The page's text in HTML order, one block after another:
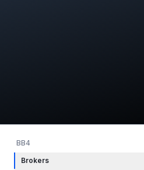
BB4
Brokers